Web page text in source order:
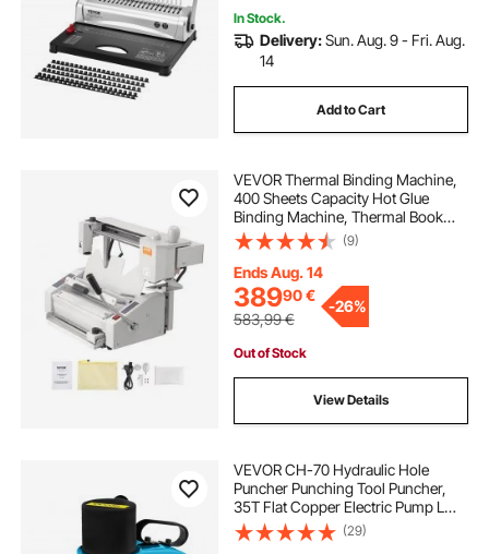
In Stock.
Delivery:Sun. Aug. 9 - Fri. Aug.
14
Add to Cart
VEVOR Thermal Binding Machine,
400 Sheets Capacity Hot Glue
Binding Machine, Thermal Book
Binder 50mm Binding Thickness
A3(Short Edge)/A4/A5 Document
with Milling Cutter
(9)
Ends Aug. 14
38990€
583,99€
-26%
Out of Stock
View Details
VEVOR CH-70 Hydraulic Hole
Puncher Punching Tool Puncher,
35T Flat Copper Electric Pump L
Style, CP-700 H Style CFP-800-1
Busbar Tungsten Steel
(29)